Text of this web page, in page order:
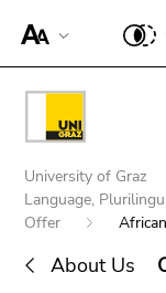
improve
support
for
screen
readers,
please
open
this
link.
Begin
of
page
section:
Page
settings:
End
of
this
section.
overview
Begin
Search:
End
section.
overview
page
Begin
page
University of Graz
Language,
Offer
About Us